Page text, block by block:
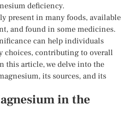
deficiency.
present in many foods, available
and found in some medicines.
can help individuals
choices, contributing to overall
this article, we delve into the
its sources, and its
in the